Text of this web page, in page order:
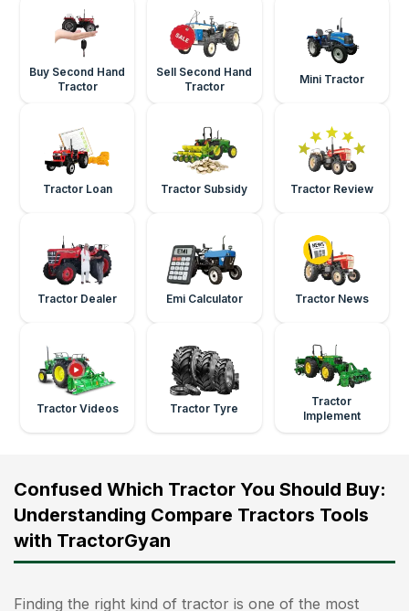
Buy Second Hand
Tractor
Sell Second Hand
Tractor
Mini Tractor
Tractor Loan Tractor Subsidy Tractor Review
Tractor Dealer Emi Calculator Tractor News
Tractor Videos Tractor Tyre
Tractor
Implement
Confused Which Tractor You Should Buy:
Understanding Compare Tractors Tools
with TractorGyan
Finding the right kind of tractor is one of the most